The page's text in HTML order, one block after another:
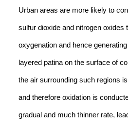
Urban areas are more likely to
sulfur dioxide and nitrogen oxides
oxygenation and hence
layered patina on the surface of
the air surrounding such regions
and therefore oxidation is
gradual and much thinner rate,